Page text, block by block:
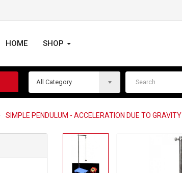
HOME SHOP
All Category
SIMPLE PENDULUM - ACCELERATION DUE TO GRAVITY